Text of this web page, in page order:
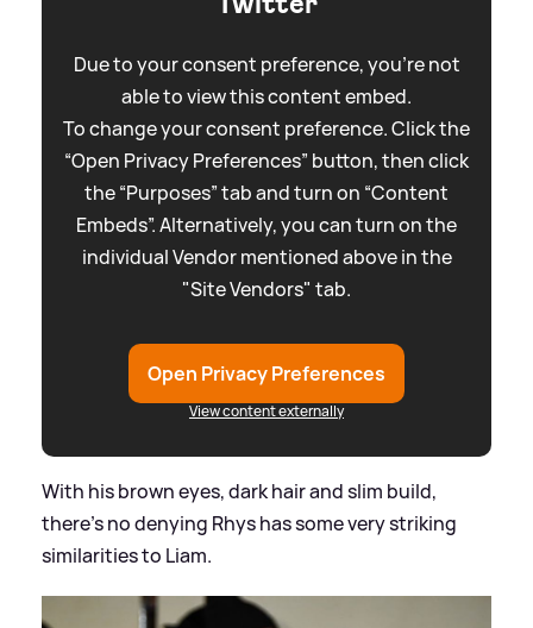
Due to your consent preference, you're not
able to view this content embed.
To change your consent preference. Click the
“Open Privacy Preferences” button, then click
the “Purposes” tab and turn on “Content
Embeds”. Alternatively, you can turn on the
individual Vendor mentioned above in the
"Site Vendors" tab.
Open Privacy Preferences
View content externally
With his brown eyes, dark hair and slim build,
there's no denying Rhys has some very striking
similarities to Liam.